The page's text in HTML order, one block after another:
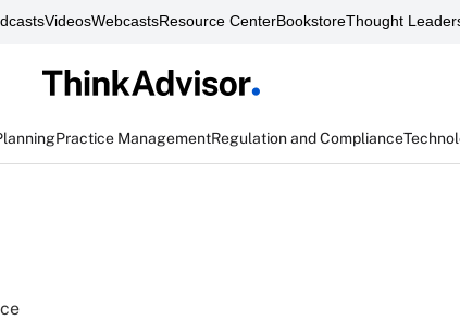
VideosWebcastsResource CenterBookstoreThought
Practice ManagementRegulation and Compliance